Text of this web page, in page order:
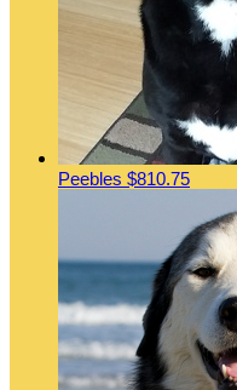
Peebles $810.75